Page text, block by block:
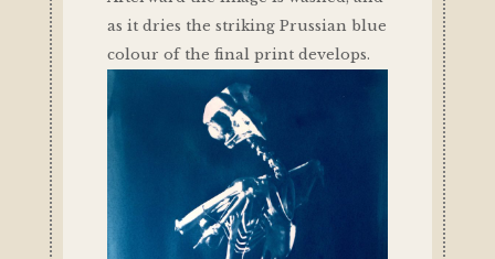
as it dries the striking Prussian blue
colour of the final print develops.